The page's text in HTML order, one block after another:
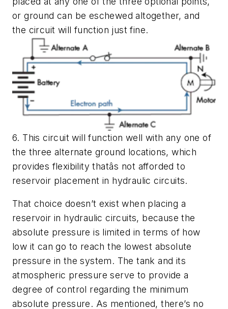
or ground can be eschewed altogether, and
the circuit will function just fine.
6. This circuit will function well with any one of
the three alternate ground locations, which
provides flexibility thatâs not afforded to
reservoir placement in hydraulic circuits.
That choice doesn’t exist when placing a
reservoir in hydraulic circuits, because the
absolute pressure is limited in terms of how
low it can go to reach the lowest absolute
pressure in the system. The tank and its
atmospheric pressure serve to provide a
degree of control regarding the minimum
absolute pressure. As mentioned, there’s no